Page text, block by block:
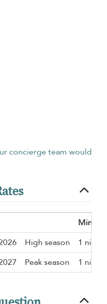
concierge team would
High season
1 night
Peak season 1 night